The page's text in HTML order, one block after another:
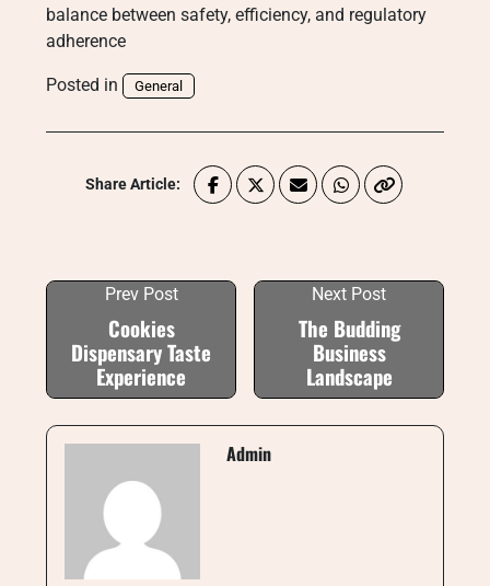
balance between safety, efficiency, and regulatory
adherence
Posted in General
Share Article:
Prev Post
Cookies
Dispensary Taste
Experience
Next Post
The Budding
Business
Landscape
Admin